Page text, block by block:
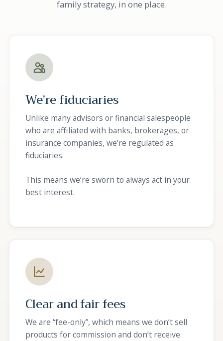
family strategy, in one place.
We’re fiduciaries
Unlike many advisors or financial salespeople
who are affiliated with banks, brokerages, or
insurance companies, we’re regulated as
fiduciaries.
This means we’re sworn to always act in your
best interest.
Clear and fair fees
We are “fee-only”, which means we don’t sell
products for commission and don’t receive